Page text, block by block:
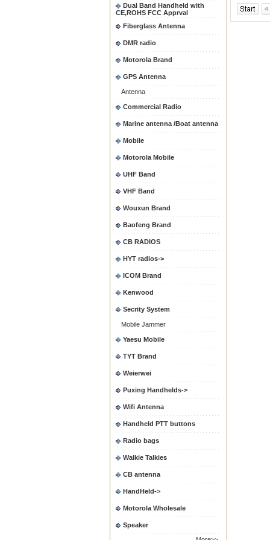
Dual Band Handheld with
CE,ROHS FCC Apprval
Fiberglass Antenna
DMR radio
Motorola Brand
GPS Antenna
Antenna
Commercial Radio
Marine antenna /Boat antenna
Mobile
Motorola Mobile
UHF Band
VHF Band
Wouxun Brand
Baofeng Brand
CB RADIOS
HYT radios->
ICOM Brand
Kenwood
Secrity System
Mobile Jammer
Yaesu Mobile
TYT Brand
Weierwei
Puxing Handhelds->
Wifi Antenna
Handheld PTT buttons
Radio bags
Walkie Talkies
CB antenna
HandHeld->
Motorola Wholesale
Speaker